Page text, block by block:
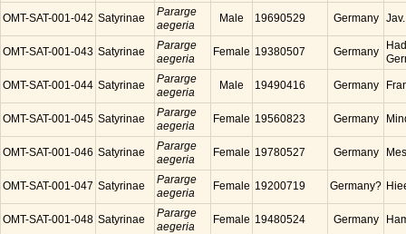
OMT-SAT-001-042 Satyrinae
Pararge
aegeria
Male 19690529 Germany
OMT-SAT-001-043 Satyrinae
Pararge
aegeria
Female 19380507 Germany
OMT-SAT-001-044 Satyrinae
Pararge
aegeria
Male 19490416 Germany
OMT-SAT-001-045 Satyrinae
Pararge
aegeria
Female 19560823 Germany
OMT-SAT-001-046 Satyrinae
Pararge
aegeria
Female 19780527 Germany
OMT-SAT-001-047 Satyrinae
Pararge
aegeria
Female 19200719 Germany?
OMT-SAT-001-048 Satyrinae
Pararge
aegeria
Female 19480524 Germany